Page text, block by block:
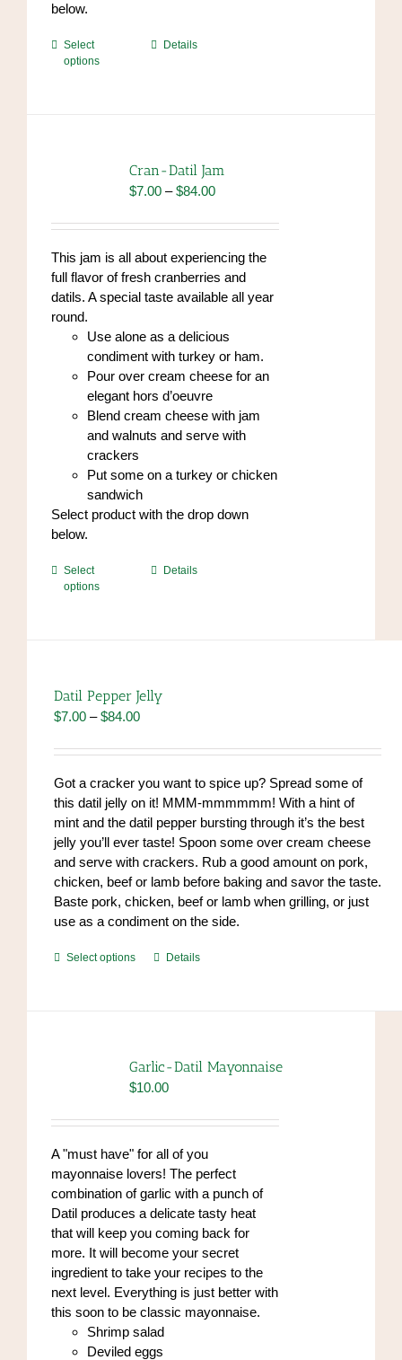
below.
Select
options
This
options
may
chosen
the
product
page
Details
Cran-Datil Jam
$7.00 – $84.00Price
$7.00
through
$84.00
This jam is all about experiencing the
full flavor of fresh cranberries and
datils. A special taste available all year
round.
Use alone as a delicious
condiment with turkey or ham.
Pour over cream cheese for an
elegant hors d’oeuvre
Blend cream cheese with jam
and walnuts and serve with
crackers
Put some on a turkey or chicken
sandwich
Select product with the drop down
below.
Select
options
This
options
may
chosen
the
product
page
Details
Datil Pepper Jelly
$7.00 – $84.00Price
$7.00
$84.00
Got a cracker you want to spice up? Spread some of
this datil jelly on it! MMM-mmmmmm! With a hint of
mint and the datil pepper bursting through it’s the best
jelly you’ll ever taste! Spoon some over cream cheese
and serve with crackers. Rub a good amount on pork,
chicken, beef or lamb before baking and savor the taste.
Baste pork, chicken, beef or lamb when grilling, or just
use as a condiment on the side.
Select options
This
options
may
be
on
the
product
page
Details
Garlic-Datil Mayonnaise
$10.00
A "must have" for all of you
mayonnaise lovers! The perfect
combination of garlic with a punch of
Datil produces a delicate tasty heat
that will keep you coming back for
more. It will become your secret
ingredient to take your recipes to the
next level. Everything is just better with
this soon to be classic mayonnaise.
Shrimp salad
Deviled eggs